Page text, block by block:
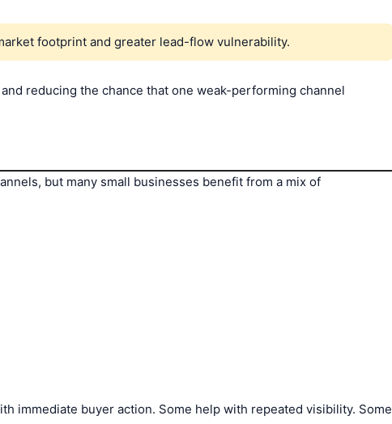
footprint and greater lead-flow vulnerability.
reducing the chance that one weak-performing channel
but many small businesses benefit from a mix of
immediate buyer action. Some help with repeated visibility. Some